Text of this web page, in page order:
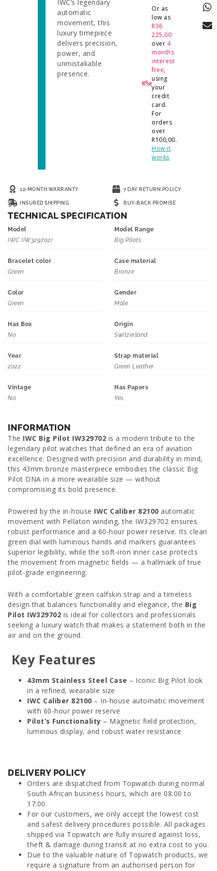
IWC’s legendary
automatic
movement, this
luxury timepiece
delivers precision,
power, and
unmistakable
presence.
Or as
low as
R36
225,00
over 4
months
interest
free,
using
your
credit
card.
For
orders
over
R100,00.
How it
works
12-MONTH WARRANTY 7 DAY RETURN POLICY
INSURED SHIPPING BUY-BACK PROMISE
TECHNICAL SPECIFICATION
Model
IWC (IW329702)
Model Range
Big Pilots
Bracelet color
Green
Case material
Bronze
Color
Green
Gender
Male
Has Box
No
Origin
Switzerland
Year
2022
Strap material
Green Leather
Vintage
No
Has Papers
Yes
INFORMATION
The IWC Big Pilot IW329702 is a modern tribute to the
legendary pilot watches that defined an era of aviation
excellence. Designed with precision and durability in mind,
this 43mm bronze masterpiece embodies the classic Big
Pilot DNA in a more wearable size — without
compromising its bold presence.
Powered by the in-house IWC Caliber 82100 automatic
movement with Pellaton winding, the IW329702 ensures
robust performance and a 60-hour power reserve. Its clean
green dial with luminous hands and markers guarantees
superior legibility, while the soft-iron inner case protects
the movement from magnetic fields — a hallmark of true
pilot-grade engineering.
With a comfortable green calfskin strap and a timeless
design that balances functionality and elegance, the Big
Pilot IW329702 is ideal for collectors and professionals
seeking a luxury watch that makes a statement both in the
air and on the ground.
Key Features
43mm Stainless Steel Case – Iconic Big Pilot look
in a refined, wearable size
IWC Caliber 82100 – In-house automatic movement
with 60-hour power reserve
Pilot’s Functionality – Magnetic field protection,
luminous display, and robust water resistance
DELIVERY POLICY
Orders are dispatched from Topwatch during normal
South African business hours, which are 08:00 to
17:00.
For our customers, we only accept the lowest cost
and safest delivery procedures possible. All packages
shipped via Topwatch are fully insured against loss,
theft & damage during transit at no extra cost to you.
Due to the valuable nature of Topwatch products, we
require a signature from an authorised person for